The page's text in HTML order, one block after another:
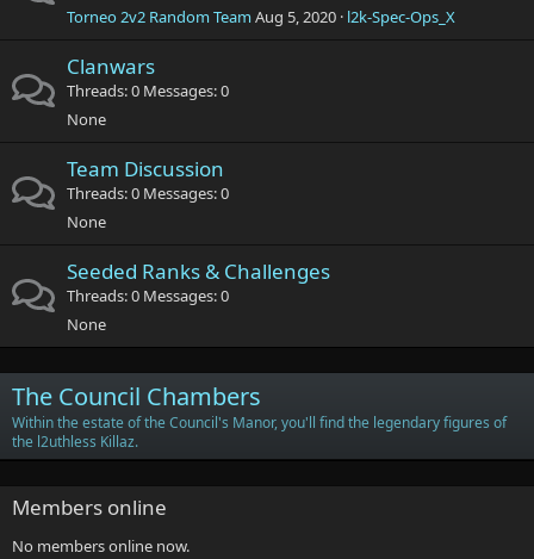
Torneo 2v2 Random TeamAug 5, 2020 l2k-Spec-Ops_X
Clanwars
Threads 0 Messages 0
None
Team Discussion
Threads 0 Messages 0
None
Seeded Ranks & Challenges
Threads 0 Messages 0
None
The Council Chambers
Within the estate of the Council's Manor, you'll find the legendary figures of
the l2uthless Killaz.
Members online
No members online now.